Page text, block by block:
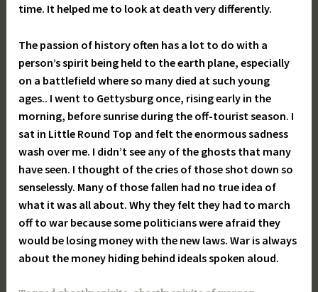
time. It helped me to look at death very differently.
The passion of history often has a lot to do with a
person’s spirit being held to the earth plane, especially
on a battlefield where so many died at such young
ages.. I went to Gettysburg once, rising early in the
morning, before sunrise during the off-tourist season. I
sat in Little Round Top and felt the enormous sadness
wash over me. I didn’t see any of the ghosts that many
have seen. I thought of the cries of those shot down so
senselessly. Many of those fallen had no true idea of
what it was all about. Why they felt they had to march
off to war because some politicians were afraid they
would be losing money with the new laws. War is always
about the money hiding behind ideals spoken aloud.